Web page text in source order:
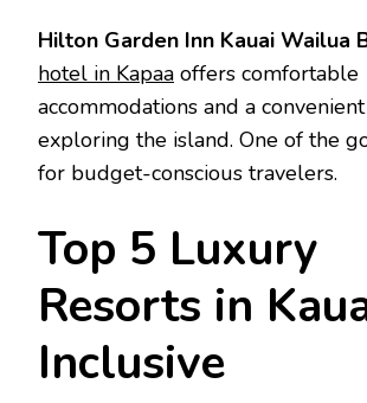
Hilton Garden Inn Kauai Wailua
hotel in Kapaa offers comfortable
accommodations and a
exploring the island. One of the
for budget-conscious travelers.
Top 5 Luxury
Resorts in
Inclusive